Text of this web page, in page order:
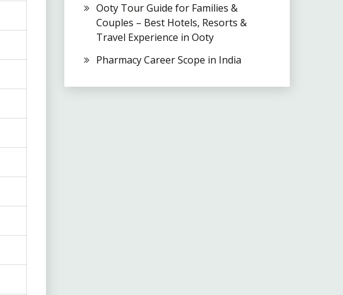
Ooty Tour Guide for Families &
Couples – Best Hotels, Resorts &
Travel Experience in Ooty
Pharmacy Career Scope in India